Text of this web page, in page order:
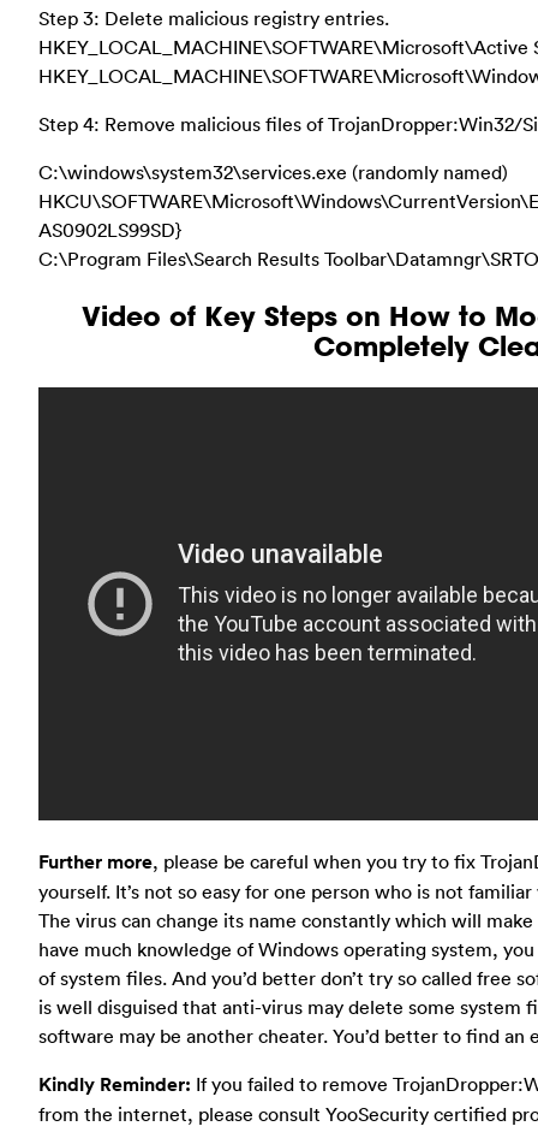
Step 3: Delete malicious registry entries.
Step 4: Remove malicious files of TrojanDropper:Win32/
C:\windows\system32\services.exe (randomly named)
AS0902LS99SD}
C:\Program Files\Search Results
Video of Key Steps on How to
Completely
Further more, please be careful when you try to fix
yourself. It’s not so easy for one person who is not
The virus can change its name constantly which will
have much knowledge of Windows operating system,
of system files. And you’d better don’t try so called free
is well disguised that anti-virus may delete some system
software may be another cheater. You’d better to find
Kindly Reminder: If you failed to remove
from the internet, please consult YooSecurity certified